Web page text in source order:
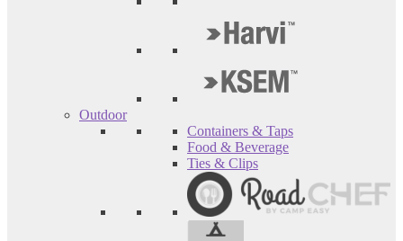
Outdoor
Containers & Taps
Food & Beverage
Ties & Clips